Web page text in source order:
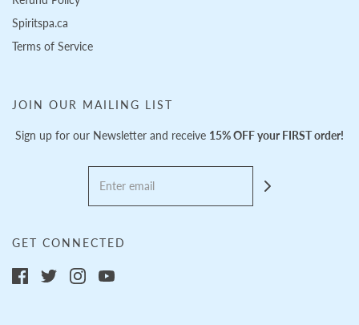
Spiritspa.ca
Terms of Service
JOIN OUR MAILING LIST
Sign up for our Newsletter and receive 15% OFF your FIRST order!
GET CONNECTED